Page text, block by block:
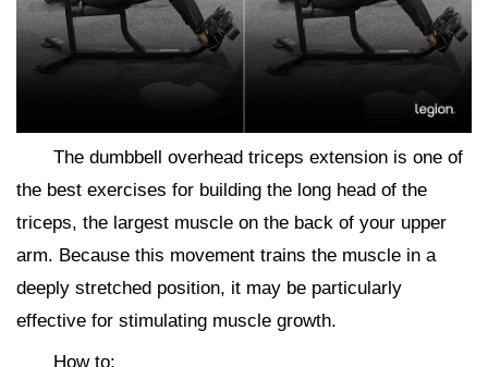
The dumbbell overhead triceps extension is one of
the best exercises for building the long head of the
triceps, the largest muscle on the back of your upper
arm. Because this movement trains the muscle in a
deeply stretched position, it may be particularly
effective for stimulating muscle growth.
How to: